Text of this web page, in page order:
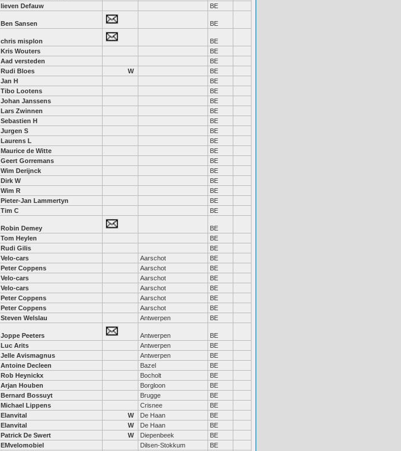
lieven Defauw BE
Ben Sansen BE
chris misplon
BE
Kris Wouters
BE
Aad versteden
BE
Rudi Bloes W
BE
Jan H
BE
Tibo Lootens
BE
Johan Janssens
BE
Lars Zwinnen
BE
Sebastien H
BE
Jurgen S
BE
Laurens L
BE
Maurice de Witte
BE
Geert Gorremans
BE
Wim Derijnck
BE
Dirk W
BE
Wim R
BE
Pieter-Jan Lammertyn
BE
Tim C BE
Robin Demey
BE
Tom Heylen
BE
Rudi Gilis
BE
Velo-cars Aarschot
BE
Peter Coppens Aarschot
BE
Velo-cars Aarschot
BE
Velo-cars Aarschot
BE
Peter Coppens Aarschot
BE
Peter Coppens Aarschot
BE
Steven Welslau Antwerpen BE
Joppe Peeters Antwerpen
BE
Luc Arits Antwerpen
BE
Jelle Avismagnus Antwerpen
BE
Antoine Decleen Bazel
BE
Rob Heynickx Bocholt
BE
Arjan Houben Borgloon
BE
Bernard Bossuyt Brugge
BE
Michael Lippens Crisnee
BE
Elanvital W De Haan
BE
Elanvital W De Haan
BE
Patrick De Swert W Diepenbeek
BE
EMvelomobiel Dilsen-Stokkum
BE